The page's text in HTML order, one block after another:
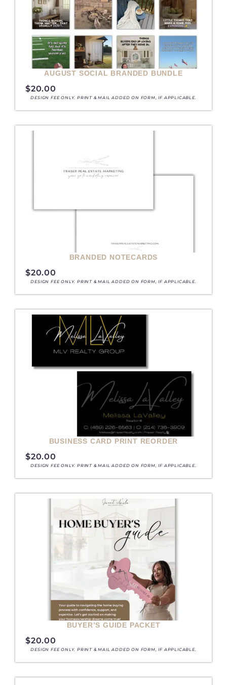
AUGUST SOCIAL BRANDED BUNDLE
$20.00
DESIGN FEE ONLY. PRINT & MAIL ADDED ON FORM, IF APPLICABLE.
BRANDED NOTECARDS
$20.00
DESIGN FEE ONLY. PRINT & MAIL ADDED ON FORM, IF APPLICABLE.
BUSINESS CARD PRINT REORDER
$20.00
DESIGN FEE ONLY. PRINT & MAIL ADDED ON FORM, IF APPLICABLE.
BUYER’S GUIDE PACKET
$20.00
DESIGN FEE ONLY. PRINT & MAIL ADDED ON FORM, IF APPLICABLE.